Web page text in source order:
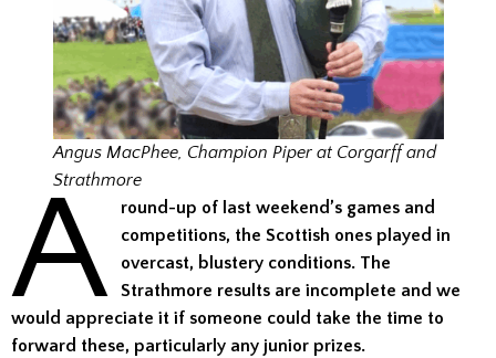
Angus MacPhee, Champion Piper at Corgarff and
Strathmore
A
round-up of last weekend’s games and
competitions, the Scottish ones played in
overcast, blustery conditions. The
Strathmore results are incomplete and we
would appreciate it if someone could take the time to
forward these, particularly any junior prizes.